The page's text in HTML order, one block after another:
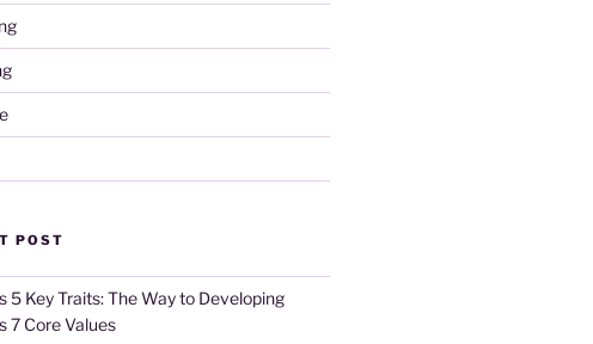
POST
5 Key Traits: The Way to Developing
7 Core Values